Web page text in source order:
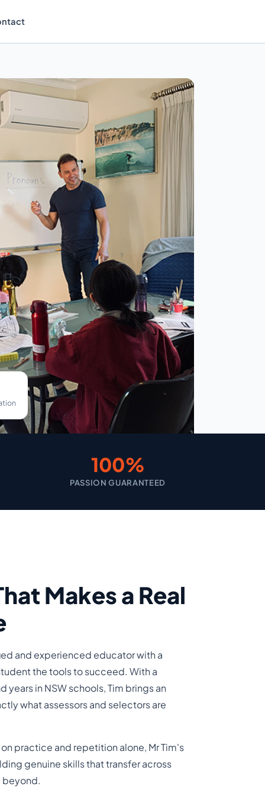
100%
PASSION GUARANTEED
Makes a Real
and experienced educator with a
the tools to succeed. With a
years in NSW schools, Tim brings an
what assessors and selectors are
practice and repetition alone, Mr Tim's
genuine skills that transfer across
beyond.